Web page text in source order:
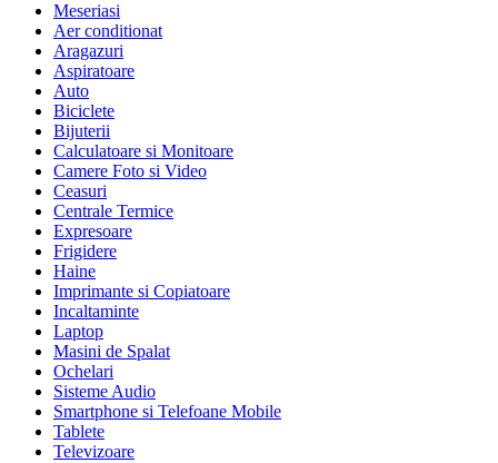
Meseriasi
Aer conditionat
Aragazuri
Aspiratoare
Auto
Biciclete
Bijuterii
Calculatoare si Monitoare
Camere Foto si Video
Ceasuri
Centrale Termice
Expresoare
Frigidere
Haine
Imprimante si Copiatoare
Incaltaminte
Laptop
Masini de Spalat
Ochelari
Sisteme Audio
Smartphone si Telefoane Mobile
Tablete
Televizoare